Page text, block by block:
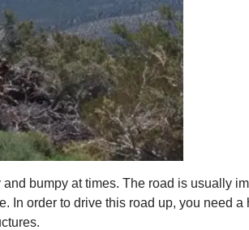
bumpy at times. The road is usually
order to drive this road up, you need